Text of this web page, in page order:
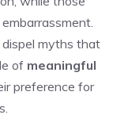
myths that
of meaningful
preference for